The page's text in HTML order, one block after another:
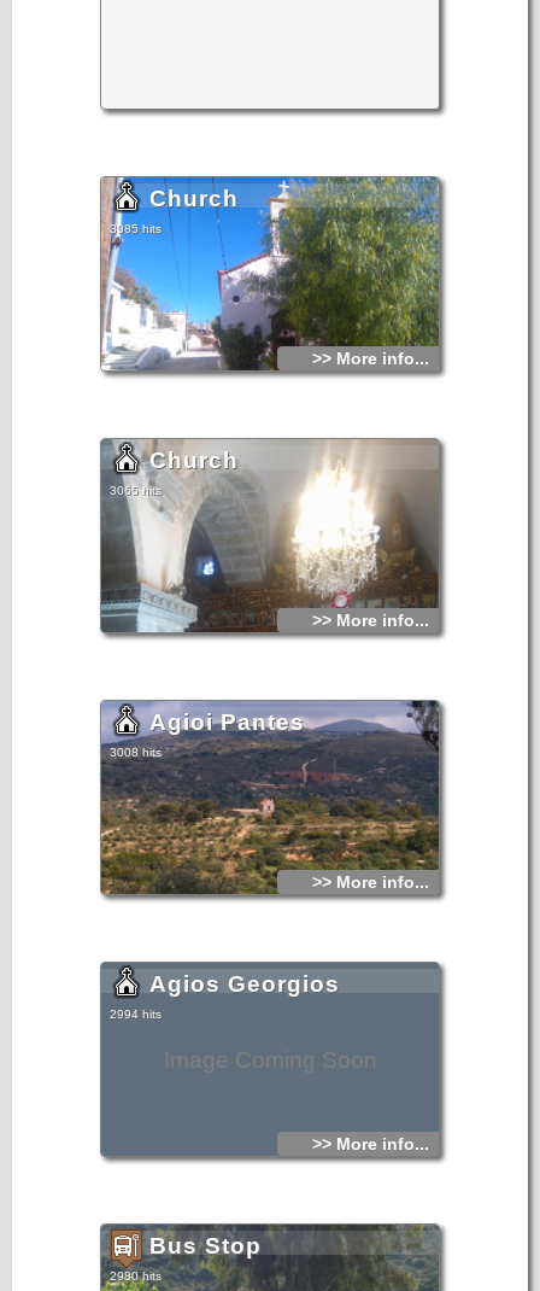
Church
3085 hits
>> More info...
Church
3065 hits
>> More info...
Agioi Pantes
3008 hits
>> More info...
Image Coming Soon
Agios Georgios
2994 hits
>> More info...
Bus Stop
2980 hits